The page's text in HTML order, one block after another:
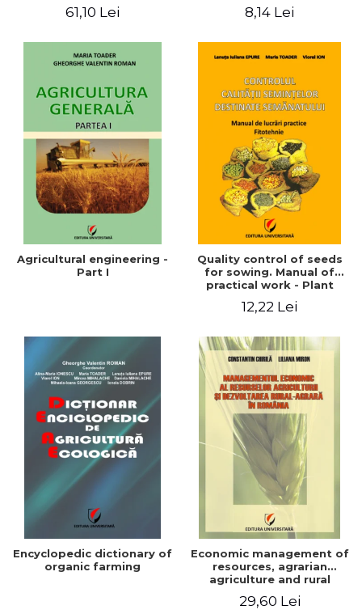
61,10 Lei 8,14 Lei
Agricultural engineering -
Part I
Quality control of seeds
for sowing. Manual of
practical work - Plant
12,22 Lei
Encyclopedic dictionary of
organic farming
Economic management of
resources, agrarian
agriculture and rural
29,60 Lei